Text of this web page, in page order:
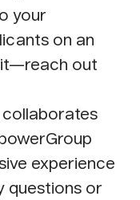
your
on an
out
collaborates
experience
questions or